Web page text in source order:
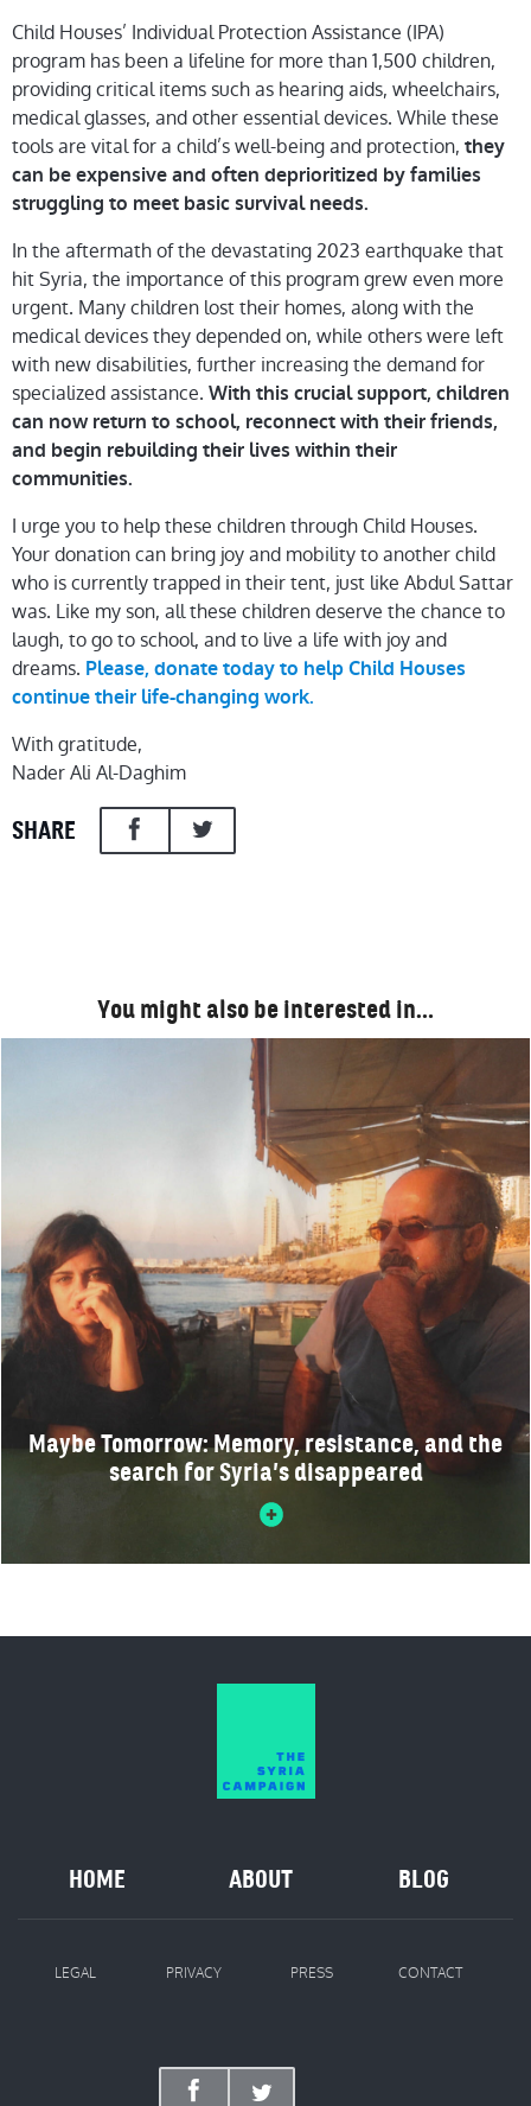
Child Houses’ Individual Protection Assistance (IPA)
program has been a lifeline for more than 1,500 children,
providing critical items such as hearing aids, wheelchairs,
medical glasses, and other essential devices. While these
tools are vital for a child’s well-being and protection, they
can be expensive and often deprioritized by families
struggling to meet basic survival needs.
In the aftermath of the devastating 2023 earthquake that
hit Syria, the importance of this program grew even more
urgent. Many children lost their homes, along with the
medical devices they depended on, while others were left
with new disabilities, further increasing the demand for
specialized assistance. With this crucial support, children
can now return to school, reconnect with their friends,
and begin rebuilding their lives within their
communities.
I urge you to help these children through Child Houses.
Your donation can bring joy and mobility to another child
who is currently trapped in their tent, just like Abdul Sattar
was. Like my son, all these children deserve the chance to
laugh, to go to school, and to live a life with joy and
dreams. Please, donate today to help Child Houses
continue their life-changing work.
With gratitude,
Nader Ali Al-Daghim
SHARE
You might also be interested in…
Maybe Tomorrow: Memory, resistance, and the
search for Syria’s disappeared
HOME ABOUT BLOG
LEGAL PRIVACY PRESS CONTACT